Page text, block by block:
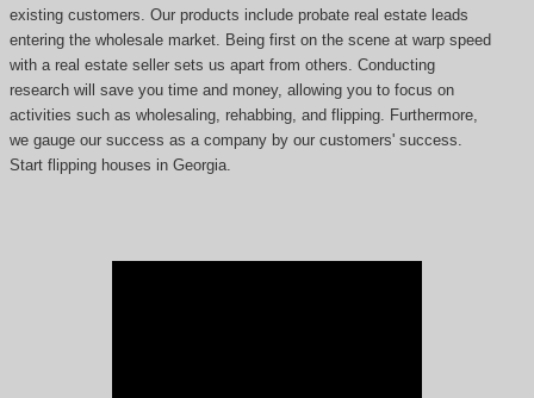
existing customers. Our products include probate real estate leads
entering the wholesale market. Being first on the scene at warp speed
with a real estate seller sets us apart from others. Conducting
research will save you time and money, allowing you to focus on
activities such as wholesaling, rehabbing, and flipping. Furthermore,
we gauge our success as a company by our customers' success.
Start flipping houses in Georgia.